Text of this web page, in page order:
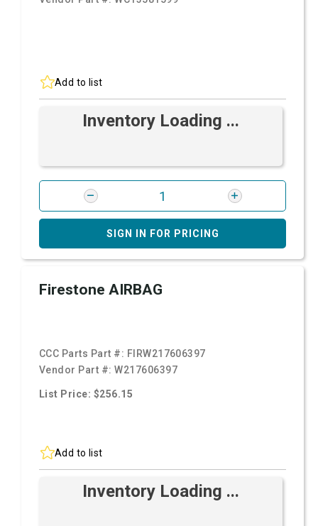
Add to list
Inventory Loading ...
SIGN IN FOR PRICING
Firestone AIRBAG
CCC Parts Part #: FIRW217606397
Vendor Part #:W217606397
List Price: $256.15
Add to list
Inventory Loading ...